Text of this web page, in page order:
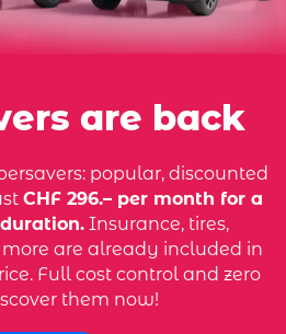
are back
popular, discounted
CHF 296.– per month for a
Insurance, tires,
more are already included in
Full cost control and zero
them now!